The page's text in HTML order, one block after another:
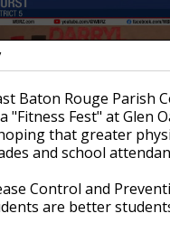
El Nino shaping hurricane
research groups release
outlooks
Baton Rouge Parish
"Fitness Fest" at Glen
that greater
and school
Control and
are better